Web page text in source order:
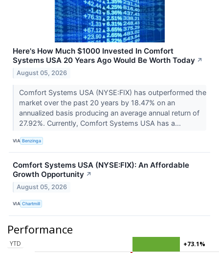
Here's How Much $1000 Invested In Comfort
Systems USA 20 Years Ago Would Be Worth Today ↗
August 05, 2026
Comfort Systems USA (NYSE:FIX) has outperformed the
market over the past 20 years by 18.47% on an
annualized basis producing an average annual return of
27.92%. Currently, Comfort Systems USA has a...
VIA Benzinga
Comfort Systems USA (NYSE:FIX): An Affordable
Growth Opportunity ↗
August 05, 2026
VIA Chartmill
Performance
YTD
+73.1%